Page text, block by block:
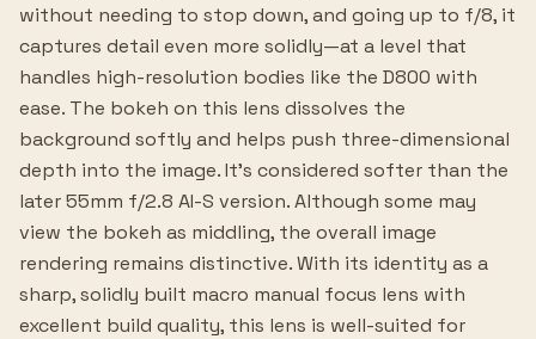
without needing to stop down, and going up to f/8, it
captures detail even more solidly—at a level that
handles high-resolution bodies like the D800 with
ease. The bokeh on this lens dissolves the
background softly and helps push three-dimensional
depth into the image. It's considered softer than the
later 55mm f/2.8 AI-S version. Although some may
view the bokeh as middling, the overall image
rendering remains distinctive. With its identity as a
sharp, solidly built macro manual focus lens with
excellent build quality, this lens is well-suited for